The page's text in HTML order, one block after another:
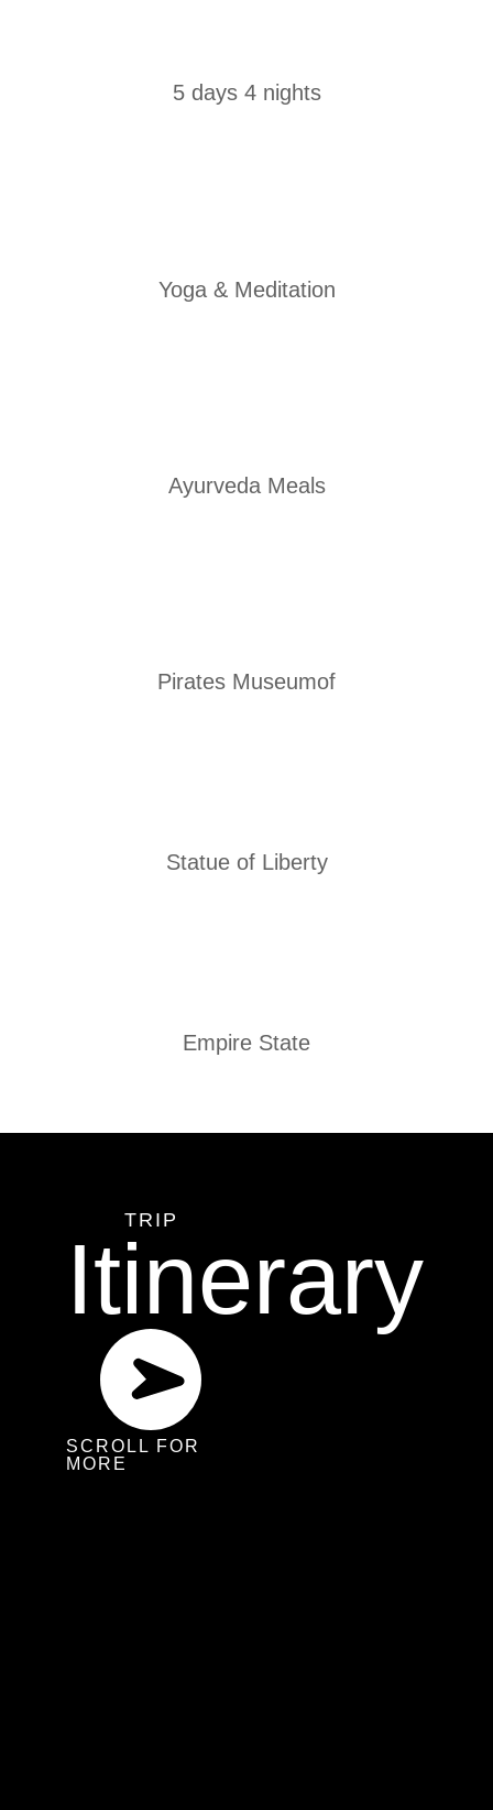
5 days 4 nights
Yoga & Meditation
Ayurveda Meals
Pirates Museumof
Statue of Liberty
Empire State
TRIP
Itinerary
SCROLL FOR
MORE